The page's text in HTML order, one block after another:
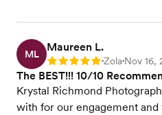
ML
Maureen L.
Rating: 5 •Zola•Nov 16,
The BEST!!! 10/10
Krystal Richmond
with for our engagement and